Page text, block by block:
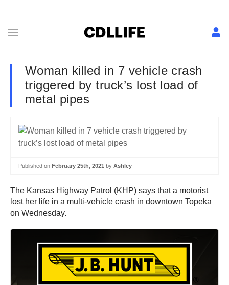
Woman killed in 7 vehicle crash
triggered by truck’s lost load of
metal pipes
Published on February 25th, 2021 by Ashley
The Kansas Highway Patrol (KHP) says that a motorist
lost her life in a multi-vehicle crash in downtown Topeka
on Wednesday.